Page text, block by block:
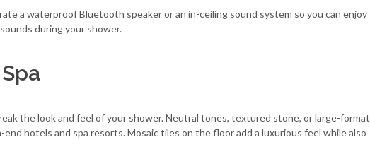
a waterproof Bluetooth speaker or an in-ceiling sound system so you can enjoy
during your shower.
the look and feel of your shower. Neutral tones, textured stone, or large-format
hotels and spa resorts. Mosaic tiles on the floor add a luxurious feel while also